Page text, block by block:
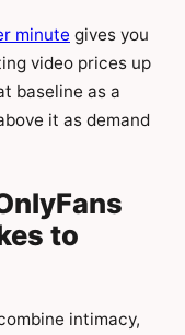
minute gives you
video prices up
baseline as a
it as demand
to
intimacy,